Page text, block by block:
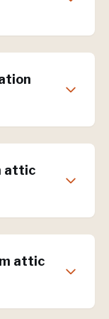
attic
attic